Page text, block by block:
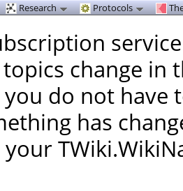
change in
you do not have
has
Research Protocols